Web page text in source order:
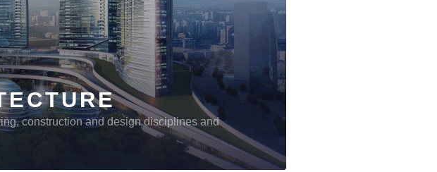
construction and design disciplines and